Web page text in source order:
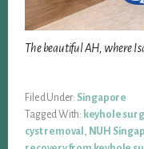
The beautiful AH, where I
Filed Under: Singapore
Tagged With: keyhole
cyst removal
NUH